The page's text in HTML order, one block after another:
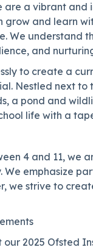
are a vibrant
grow and learn
We understand
and
to create a
Nestled next to
a pond and
life with a
4 and 11, we
emphasize
we strive to
2025 Ofsted